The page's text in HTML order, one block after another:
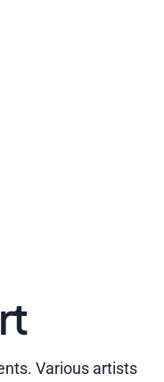
Various artists